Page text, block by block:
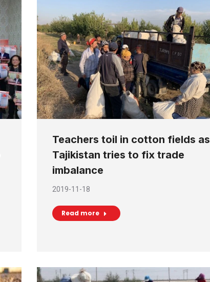
Teachers toil in cotton fields as
Tajikistan tries to fix trade
imbalance
2019-11-18
Read more